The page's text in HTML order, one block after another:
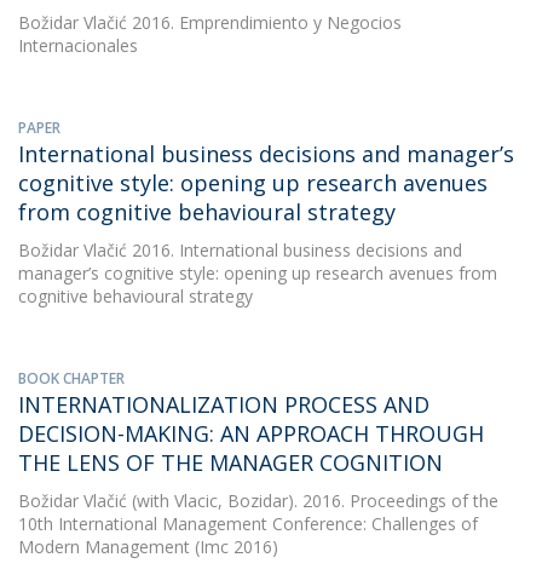
Božidar Vlačić 2016. Emprendimiento y Negocios
Internacionales
PAPER
International business decisions and manager’s
cognitive style: opening up research avenues
from cognitive behavioural strategy
Božidar Vlačić 2016. International business decisions and
manager’s cognitive style: opening up research avenues from
cognitive behavioural strategy
BOOK CHAPTER
INTERNATIONALIZATION PROCESS AND
DECISION-MAKING: AN APPROACH THROUGH
THE LENS OF THE MANAGER COGNITION
Božidar Vlačić (with Vlacic, Bozidar). 2016. Proceedings of the
10th International Management Conference: Challenges of
Modern Management (Imc 2016)